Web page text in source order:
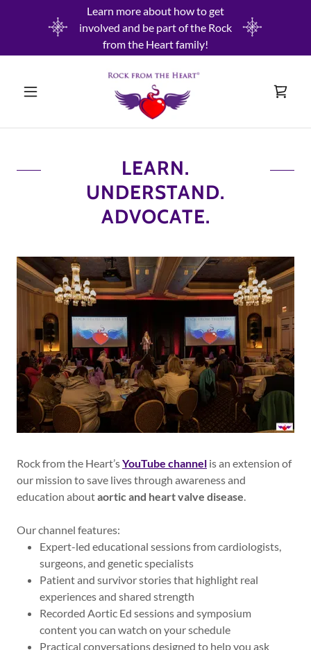
Learn more about how to get
involved and be part of the Rock
from the Heart family!
LEARN.
UNDERSTAND.
ADVOCATE.
Rock from the Heart’sYouTube channel is an extension of
our mission to save lives through awareness and
education aboutaortic and heart valve disease.
Our channel features:
Expert-led educational sessions from cardiologists,
surgeons, and genetic specialists
Patient and survivor stories that highlight real
experiences and shared strength
Recorded Aortic Ed sessions and symposium
content you can watch on your schedule
Practical conversations designed to help you ask